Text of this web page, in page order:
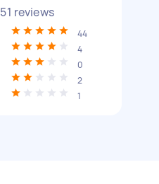
51 reviews
44
4
0
2
1